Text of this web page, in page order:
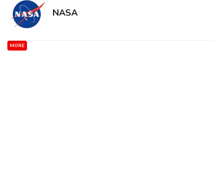
NASA
MORE